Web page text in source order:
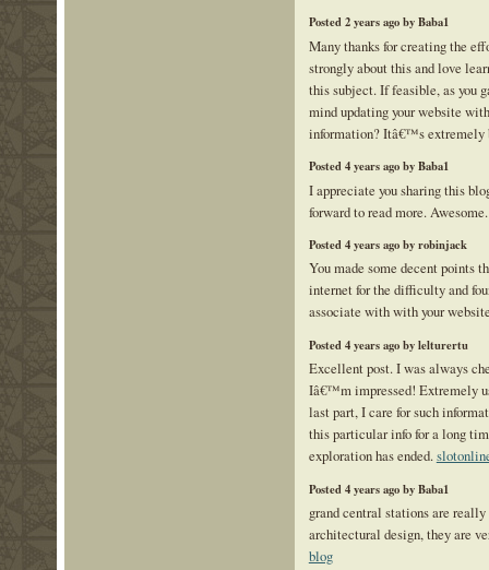
Posted 2 years ago by Baba1
Many thanks for creating the
strongly about this and love
this subject. If feasible, as you
mind updating your website
information? Itâ€™s extremely
Posted 4 years ago by Baba1
I appreciate you sharing this
forward to read more.
Posted 4 years ago by robinjack
You made some decent points
internet for the difficulty and
associate with with your
Posted 4 years ago by lelturertu
Excellent post. I was always
Iâ€™m impressed! Extremely
last part, I care for such
this particular info for a long
exploration has ended.
Posted 4 years ago by Baba1
grand central stations are
architectural design, they are
blog